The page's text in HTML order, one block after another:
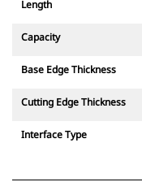
Length
Capacity
Base Edge Thickness
Cutting Edge Thickness
Interface Type